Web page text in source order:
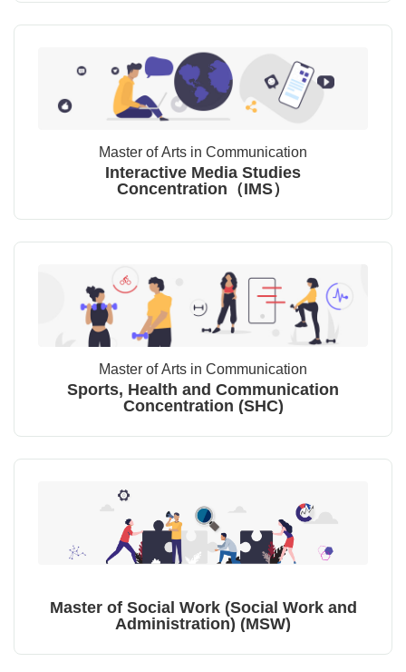
Master of Arts in Communication
Interactive Media Studies
Concentration（IMS）
Master of Arts in Communication
Sports, Health and Communication
Concentration (SHC)
Master of Social Work (Social Work and
Administration) (MSW)